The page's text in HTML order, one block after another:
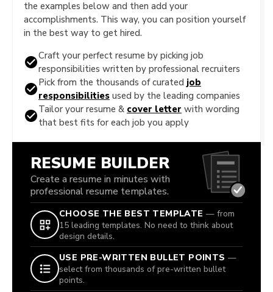
the examples below and then add your
accomplishments. This way, you can position yourself
in the best way to get hired.
Craft your perfect resume by picking job
responsibilities written by professional recruiters
Pick from the thousands of curated job
responsibilities used by the leading companies
Tailor your resume & cover letter with wording
that best fits for each job you apply
RESUME BUILDER
Create a resume in minutes with
professional resume templates.
CHOOSE THE BEST TEMPLATE — from
15 leading templates. No need to think about
design details.
USE PRE-WRITTEN BULLET POINTS —
select from thousands of pre-written bullet
points.